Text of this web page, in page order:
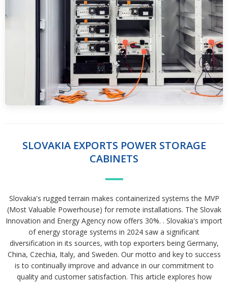
SLOVAKIA EXPORTS POWER STORAGE
CABINETS
Slovakia's rugged terrain makes containerized systems the MVP
(Most Valuable Powerhouse) for remote installations. The Slovak
Innovation and Energy Agency now offers 30%. . Slovakia's import
of energy storage systems in 2024 saw a significant
diversification in its sources, with top exporters being Germany,
China, Czechia, Italy, and Sweden. Our motto and key to success
is to continually improve and advance in our commitment to
quality and customer satisfaction. This article explores how